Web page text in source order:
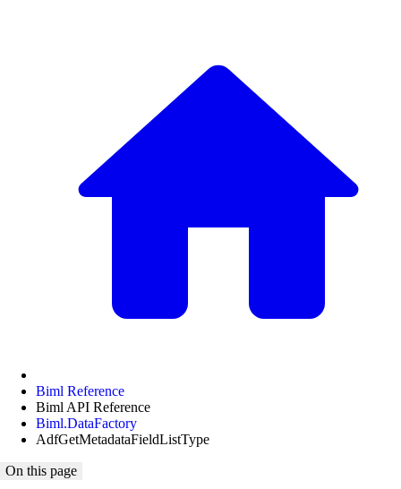
Biml Reference
Biml API Reference
Biml.DataFactory
AdfGetMetadataFieldListType
On this page